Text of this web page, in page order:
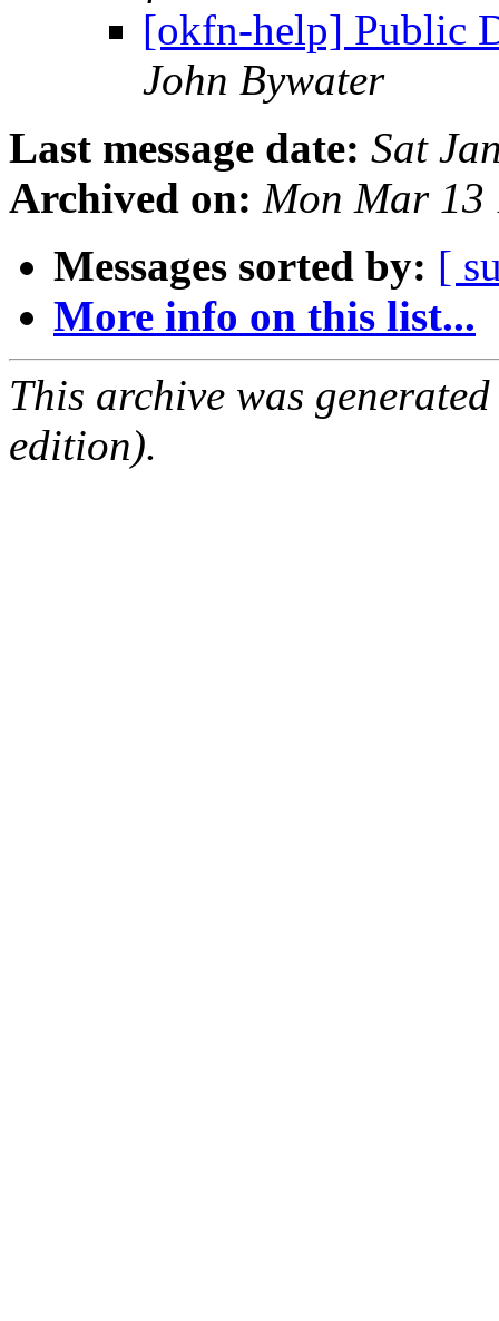
[okfn-help] Public
John Bywater
Last message date: Sat
Archived on: Mon Mar 13
Messages sorted by: [
More info on this list...
This archive was
edition).